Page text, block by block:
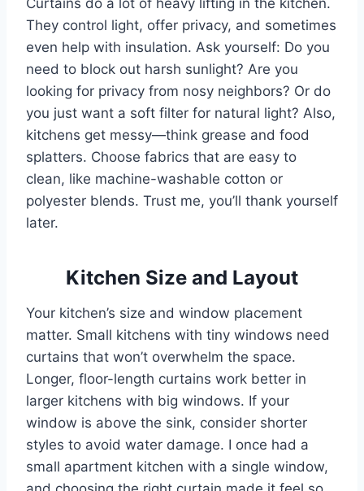
They control light, offer privacy, and sometimes
even help with insulation. Ask yourself: Do you
need to block out harsh sunlight? Are you
looking for privacy from nosy neighbors? Or do
you just want a soft filter for natural light? Also,
kitchens get messy—think grease and food
splatters. Choose fabrics that are easy to
clean, like machine-washable cotton or
polyester blends. Trust me, you’ll thank yourself
later.
Kitchen Size and Layout
Your kitchen’s size and window placement
matter. Small kitchens with tiny windows need
curtains that won’t overwhelm the space.
Longer, floor-length curtains work better in
larger kitchens with big windows. If your
window is above the sink, consider shorter
styles to avoid water damage. I once had a
small apartment kitchen with a single window,